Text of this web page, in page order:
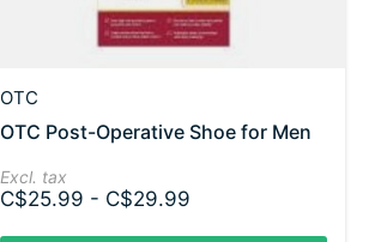
OTC
OTC Post-Operative Shoe for Men
Excl. tax
C$25.99 - C$29.99